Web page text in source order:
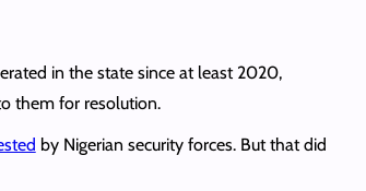
in the state since at least 2020,
them for resolution.
by Nigerian security forces. But that did